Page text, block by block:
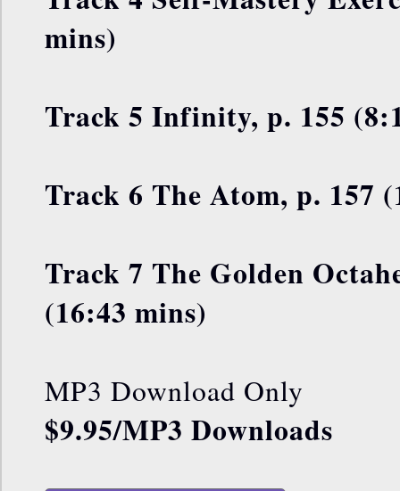
mins)
Track 5 Infinity, p. 155
Track 6 The Atom, p. 157
Track 7 The Golden
(16:43 mins)
MP3 Download Only
$9.95/MP3 Downloads